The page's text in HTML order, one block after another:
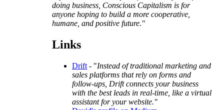
doing business, Conscious Capitalism is for
anyone hoping to build a more cooperative,
humane, and positive future."
Links
Drift - "Instead of traditional marketing and
sales platforms that rely on forms and
follow-ups, Drift connects your business
with the best leads in real-time, like a virtual
assistant for your website."